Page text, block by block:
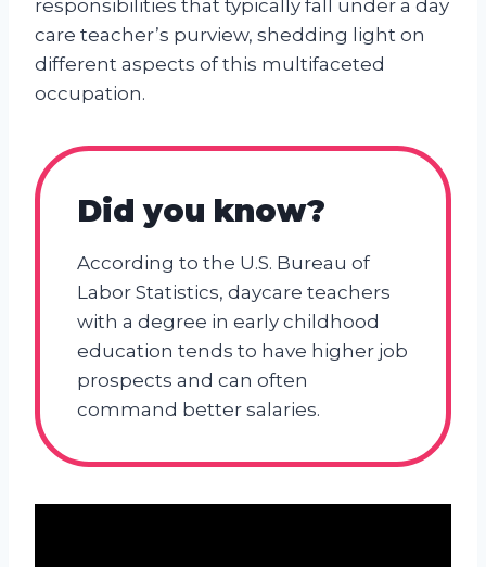
responsibilities that typically fall under a day
care teacher’s purview, shedding light on
different aspects of this multifaceted
occupation.
Did you know?
According to the U.S. Bureau of
Labor Statistics, daycare teachers
with a degree in early childhood
education tends to have higher job
prospects and can often
command better salaries.